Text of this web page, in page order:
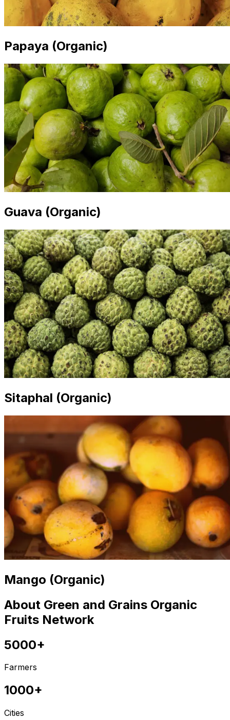
Papaya (Organic)
Guava (Organic)
Sitaphal (Organic)
Mango (Organic)
About Green and Grains Organic
Fruits Network
5000+
Farmers
1000+
Cities